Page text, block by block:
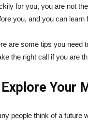
for you, you are not
you, and you can
are some tips you need
the right call if you are
Explore Your
people think of a future